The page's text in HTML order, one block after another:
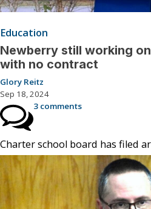
Education
Newberry still working
with no contract
Glory Reitz
Sep 18, 2024
3 comments
Charter school board has filed